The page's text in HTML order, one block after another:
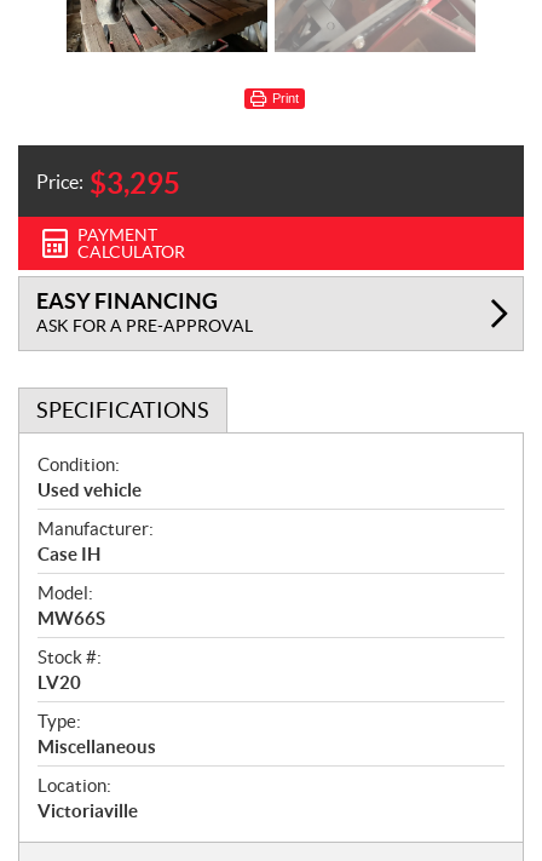
Print
Price: $3,295
PAYMENT
CALCULATOR
EASY FINANCING
ASK FOR A PRE-APPROVAL
SPECIFICATIONS
S
p
e
c
i
f
i
c
a
t
i
o
n
s
Condition:
Used vehicle
Manufacturer:
Case IH
Model:
MW66S
Stock #:
LV20
Type:
Miscellaneous
Location:
Victoriaville